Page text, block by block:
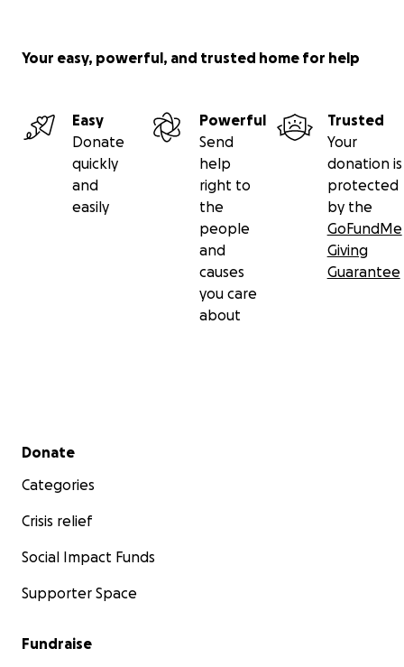
Your easy, powerful, and trusted home for help
Easy
Donate
quickly
and
easily
Powerful
Send
help
right to
the
people
and
causes
you care
about
Trusted
Your
donation is
protected
by the
GoFundMe
Giving
Guarantee
Secondary menu
Donate
Categories
Crisis relief
Social Impact Funds
Supporter Space
Fundraise